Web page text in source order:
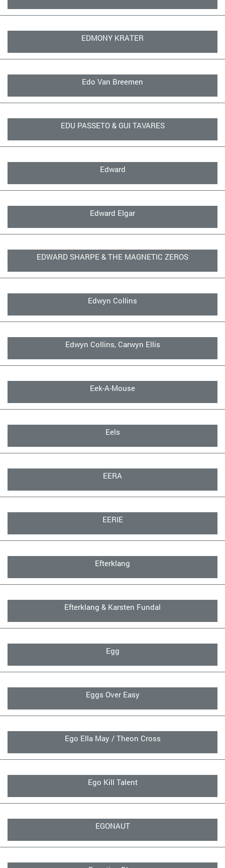
EDMONY KRATER
Edo Van Breemen
EDU PASSETO & GUI TAVARES
Edward
Edward Elgar
EDWARD SHARPE & THE MAGNETIC ZEROS
Edwyn Collins
Edwyn Collins, Carwyn Ellis
Eek-A-Mouse
Eels
EERA
EERIE
Efterklang
Efterklang & Karsten Fundal
Egg
Eggs Over Easy
Ego Ella May / Theon Cross
Ego Kill Talent
EGONAUT